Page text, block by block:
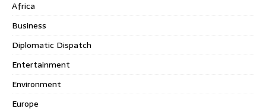
Africa
Business
Diplomatic Dispatch
Entertainment
Environment
Europe